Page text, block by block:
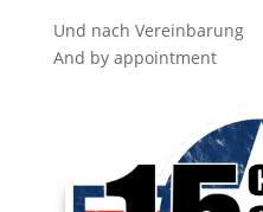
Und nach Vereinbarung
And by appointment